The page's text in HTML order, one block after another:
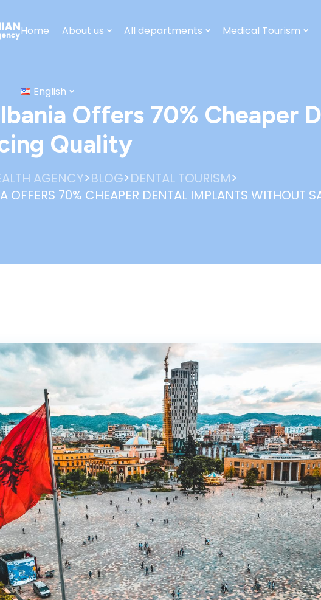
Home About us All departments Medical Tourism
English
Offers 70% Cheaper
Quality
AGENCY>BLOG>DENTAL TOURISM>
OFFERS 70% CHEAPER DENTAL IMPLANTS WITHOUT